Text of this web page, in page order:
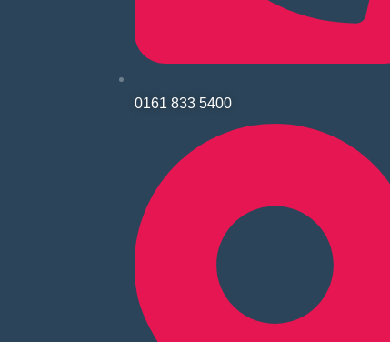
0161 833 5400